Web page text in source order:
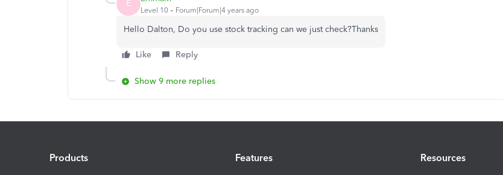
E
Level 10 Forum|Forum|4 years ago
Hello Dalton, Do you use stock tracking can we just check?Thanks
Like Reply
Show 9 more replies
Products Features Resources